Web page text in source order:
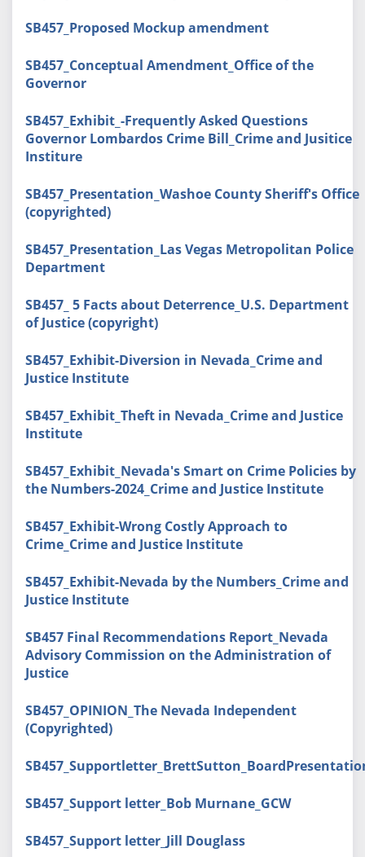
SB457_Proposed Mockup amendment
SB457_Conceptual Amendment_Office of the
Governor
SB457_Exhibit_-Frequently Asked Questions
Governor Lombardos Crime Bill_Crime and Jusitice
Institure
SB457_Presentation_Washoe County Sheriff's Office
(copyrighted)
SB457_Presentation_Las Vegas Metropolitan Police
Department
SB457_ 5 Facts about Deterrence_U.S. Department
of Justice (copyright)
SB457_Exhibit-Diversion in Nevada_Crime and
Justice Institute
SB457_Exhibit_Theft in Nevada_Crime and Justice
Institute
SB457_Exhibit_Nevada's Smart on Crime Policies by
the Numbers-2024_Crime and Justice Institute
SB457_Exhibit-Wrong Costly Approach to
Crime_Crime and Justice Institute
SB457_Exhibit-Nevada by the Numbers_Crime and
Justice Institute
SB457 Final Recommendations Report_Nevada
Advisory Commission on the Administration of
Justice
SB457_OPINION_The Nevada Independent
(Copyrighted)
SB457_Support letter_Bob Murnane_GCW
SB457_Support letter_Jill Douglass